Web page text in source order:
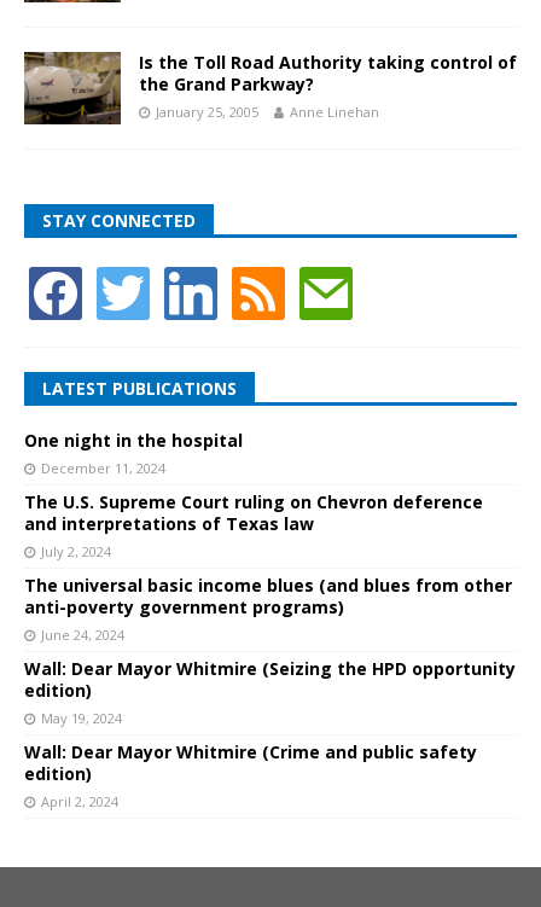
Is the Toll Road Authority taking control of
the Grand Parkway?
January 25, 2005 Anne Linehan
STAY CONNECTED
LATEST PUBLICATIONS
One night in the hospital
December 11, 2024
The U.S. Supreme Court ruling on Chevron deference
and interpretations of Texas law
July 2, 2024
The universal basic income blues (and blues from other
anti-poverty government programs)
June 24, 2024
Wall: Dear Mayor Whitmire (Seizing the HPD opportunity
edition)
May 19, 2024
Wall: Dear Mayor Whitmire (Crime and public safety
edition)
April 2, 2024